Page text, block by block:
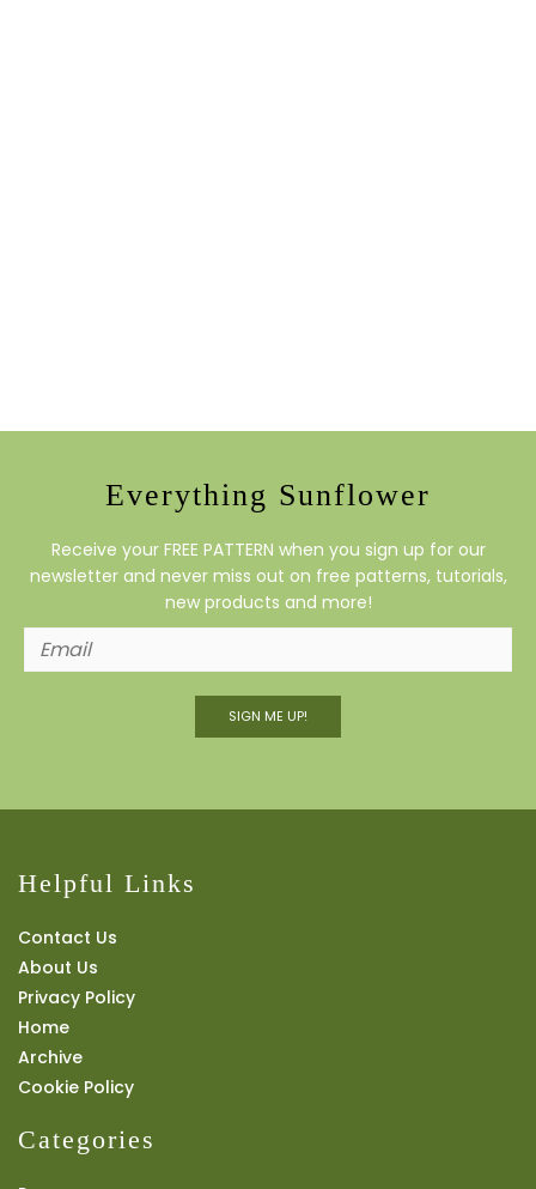
Everything Sunflower
Receive your FREE PATTERN when you sign up for our
newsletter and never miss out on free patterns, tutorials,
new products and more!
SIGN ME UP!
Helpful Links
Contact Us
About Us
Privacy Policy
Home
Archive
Cookie Policy
Categories